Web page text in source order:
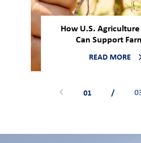
How U.S. Agriculture
Can Support
READ MORE
01 /